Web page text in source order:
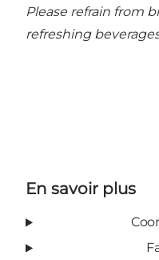
Please refrain from
refreshing
En savoir plus